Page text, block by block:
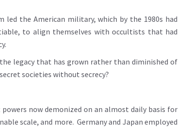
the American military, which by the 1980s had
to align themselves with occultists that had
legacy that has grown rather than diminished of
societies without secrecy?
now demonized on an almost daily basis for
scale, and more. Germany and Japan employed